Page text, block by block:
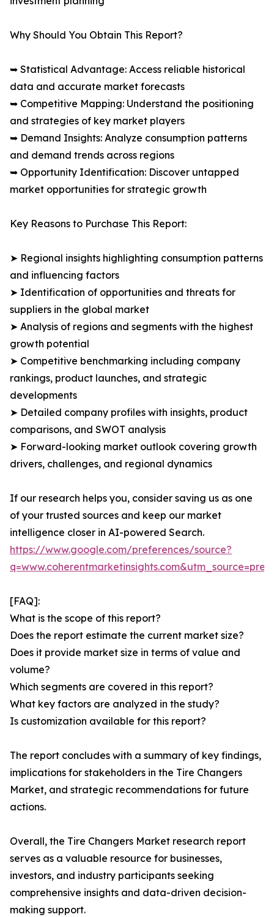
Why Should You Obtain This Report?
➥ Statistical Advantage: Access reliable historical
data and accurate market forecasts
➥ Competitive Mapping: Understand the positioning
and strategies of key market players
➥ Demand Insights: Analyze consumption patterns
and demand trends across regions
➥ Opportunity Identification: Discover untapped
market opportunities for strategic growth
Key Reasons to Purchase This Report:
➤ Regional insights highlighting consumption patterns
and influencing factors
➤ Identification of opportunities and threats for
suppliers in the global market
➤ Analysis of regions and segments with the highest
growth potential
➤ Competitive benchmarking including company
rankings, product launches, and strategic
developments
➤ Detailed company profiles with insights, product
comparisons, and SWOT analysis
➤ Forward-looking market outlook covering growth
drivers, challenges, and regional dynamics
If our research helps you, consider saving us as one
of your trusted sources and keep our market
intelligence closer in AI-powered Search.
https://www.google.com/preferences/source?
[FAQ]:
What is the scope of this report?
Does the report estimate the current market size?
Does it provide market size in terms of value and
volume?
Which segments are covered in this report?
What key factors are analyzed in the study?
Is customization available for this report?
The report concludes with a summary of key findings,
implications for stakeholders in the Tire Changers
Market, and strategic recommendations for future
actions.
Overall, the Tire Changers Market research report
serves as a valuable resource for businesses,
investors, and industry participants seeking
comprehensive insights and data-driven decision-
making support.